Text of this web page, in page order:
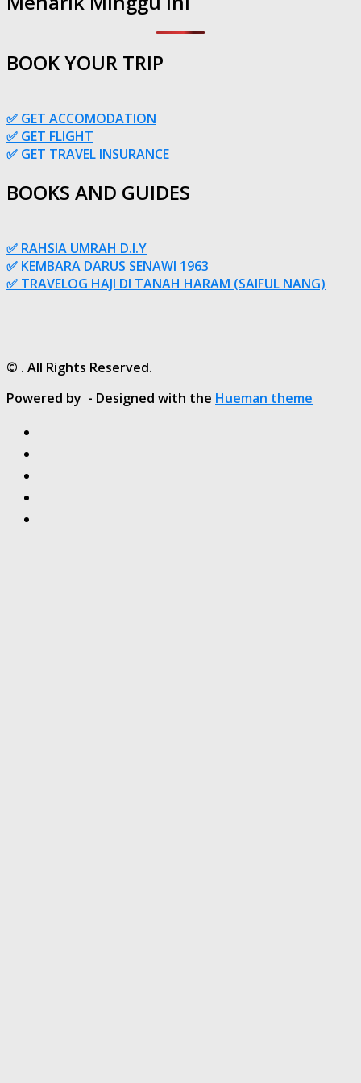
BOOK YOUR TRIP
✅ GET ACCOMODATION
✅ GET FLIGHT
✅ GET TRAVEL INSURANCE
BOOKS AND GUIDES
✅ RAHSIA UMRAH D.I.Y
✅ KEMBARA DARUS SENAWI 1963
✅ TRAVELOG HAJI DI TANAH HARAM (SAIFUL NANG)
© . All Rights Reserved.
Powered by - Designed with the Hueman theme